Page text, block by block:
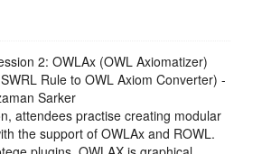
2: OWLAx (OWL Axiomatizer)
Rule to OWL Axiom Converter) -
Sarker
attendees practise creating modular
the support of OWLAx and ROWL.